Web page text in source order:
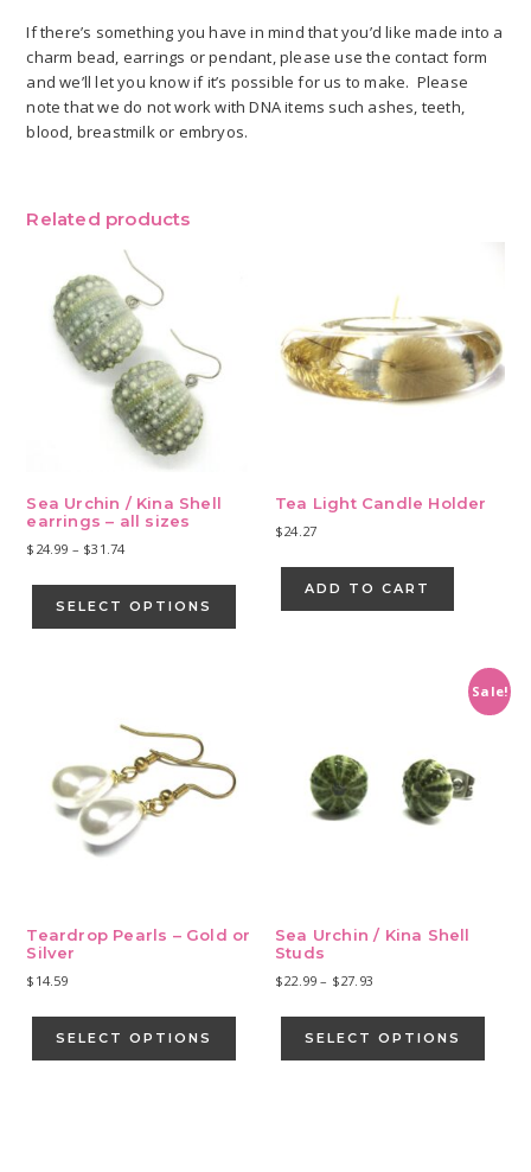
If there’s something you have in mind that you’d like made into a
charm bead, earrings or pendant, please use the contact form
and we’ll let you know if it’s possible for us to make. Please
note that we do not work with DNA items such ashes, teeth,
blood, breastmilk or embryos.
Related products
Sea Urchin / Kina Shell
earrings – all sizes
$ 24.99 – $31.74Price
$24.99
through
$31.74
SELECT OPTIONS
has
be
Tea Light Candle Holder
$24.27
ADD TO CART
Teardrop Pearls – Gold or
Silver
$ 14.59
SELECT OPTIONS
has
Sale!
Sea Urchin / Kina Shell
Studs
$22.99 – $27.93
$22.99
through
$27.93
SELECT OPTIONS
has